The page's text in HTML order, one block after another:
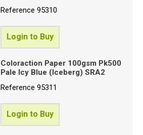
Reference95310
Login to Buy
Coloraction Paper 100gsm Pk500
Pale Icy Blue (Iceberg) SRA2
Reference95311
Login to Buy